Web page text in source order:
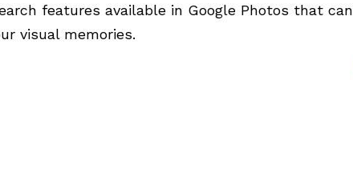
features available in Google Photos that can
visual memories.